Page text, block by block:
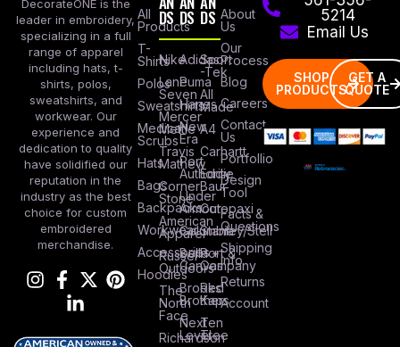
DecorateONE is the
leader in embroidery,
specializing in a full
range of apparel
including hats, t-
shirts, polos,
sweatshirts, and
workwear. Our
experience and
dedication to quality
have solidified our
reputation in the
industry as the best
choice for custom
embroidered
merchandise.
All
Products
T-
Shirts
Polos
Sweatshirts
Medical
Scrubs
Hats
Bags
Backpacks
Workwear
Accessories
Hoodies
DS
Nike
Lane
Seven
Mercer
Mettle
Travis
Mathew
Corner
Stone
American
Apparel
Russel
Outdoors
The
North
Face
Richardson
DS
Adidas
Puma
Hanes
New
Era
Port
Authority
Under
Armour
Columbia
Bella +
Canvas
Brooks
Brothers
Next
Level
DS
Sport
-Tek
All
Made
A4
Carhartt
Eddie
Baur
Cotopaxi
Stanley/Stell
Port &
Company
Red
Kap
Ten
Tree
About
Us
Our
Process
Blog
Careers
Contact
Us
Portfollio
Design
Tool
Facts &
Questions
Shipping
Info
Returns
Account
5214
Email Us
SHOP
PRODUCTS
GET A
QUOTE